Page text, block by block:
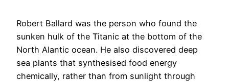
Robert Ballard was the person who found the
sunken hulk of the Titanic at the bottom of the
North Alantic ocean. He also discovered deep
sea plants that synthesised food energy
chemically, rather than from sunlight through